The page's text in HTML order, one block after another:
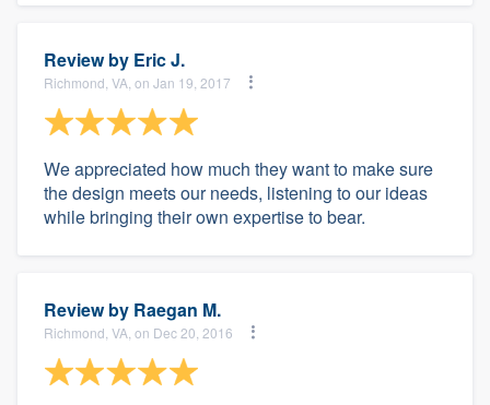
Review by Eric J.
Richmond, VA, on Jan 19, 2017
We appreciated how much they want to make sure
the design meets our needs, listening to our ideas
while bringing their own expertise to bear.
Review by Raegan M.
Richmond, VA, on Dec 20, 2016